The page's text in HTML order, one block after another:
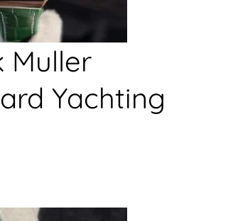
Muller
Yachting